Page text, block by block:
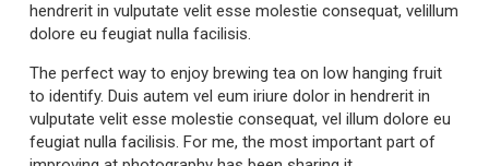
hendrerit in vulputate velit esse molestie consequat, velillum
dolore eu feugiat nulla facilisis.
The perfect way to enjoy brewing tea on low hanging fruit
to identify. Duis autem vel eum iriure dolor in hendrerit in
vulputate velit esse molestie consequat, vel illum dolore eu
feugiat nulla facilisis. For me, the most important part of